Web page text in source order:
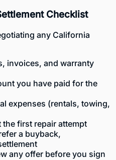
Checklist
any California
invoices, and warranty
you have paid for the
expenses (rentals, towing,
the first repair attempt
a buyback,
any offer before you sign